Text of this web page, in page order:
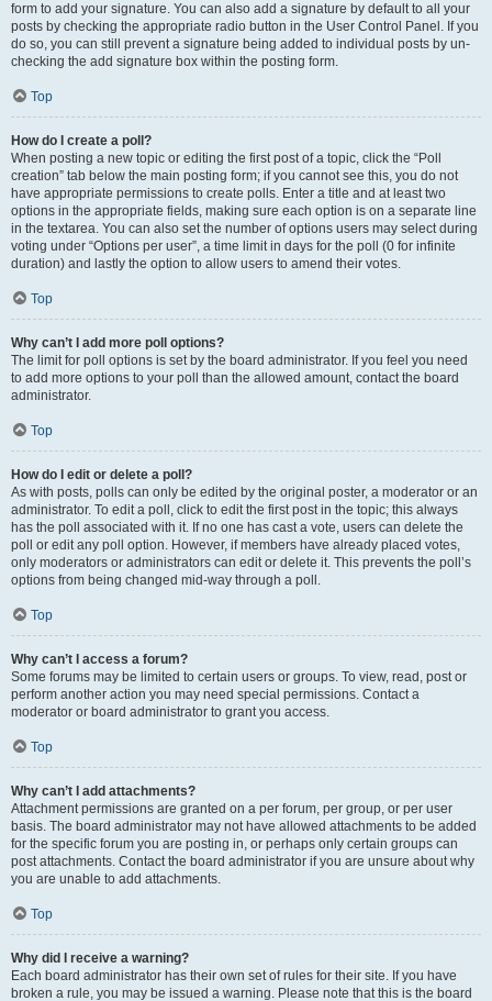
form to add your signature. You can also add a signature by default to all your
posts by checking the appropriate radio button in the User Control Panel. If you
do so, you can still prevent a signature being added to individual posts by un-
checking the add signature box within the posting form.
Top
How do I create a poll?
When posting a new topic or editing the first post of a topic, click the “Poll
creation” tab below the main posting form; if you cannot see this, you do not
have appropriate permissions to create polls. Enter a title and at least two
options in the appropriate fields, making sure each option is on a separate line
in the textarea. You can also set the number of options users may select during
voting under “Options per user”, a time limit in days for the poll (0 for infinite
duration) and lastly the option to allow users to amend their votes.
Top
Why can’t I add more poll options?
The limit for poll options is set by the board administrator. If you feel you need
to add more options to your poll than the allowed amount, contact the board
administrator.
Top
How do I edit or delete a poll?
As with posts, polls can only be edited by the original poster, a moderator or an
administrator. To edit a poll, click to edit the first post in the topic; this always
has the poll associated with it. If no one has cast a vote, users can delete the
poll or edit any poll option. However, if members have already placed votes,
only moderators or administrators can edit or delete it. This prevents the poll’s
options from being changed mid-way through a poll.
Top
Why can’t I access a forum?
Some forums may be limited to certain users or groups. To view, read, post or
perform another action you may need special permissions. Contact a
moderator or board administrator to grant you access.
Top
Why can’t I add attachments?
Attachment permissions are granted on a per forum, per group, or per user
basis. The board administrator may not have allowed attachments to be added
for the specific forum you are posting in, or perhaps only certain groups can
post attachments. Contact the board administrator if you are unsure about why
you are unable to add attachments.
Top
Why did I receive a warning?
Each board administrator has their own set of rules for their site. If you have
broken a rule, you may be issued a warning. Please note that this is the board